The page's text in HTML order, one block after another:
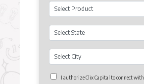
I authorize Clix Capital to connect with